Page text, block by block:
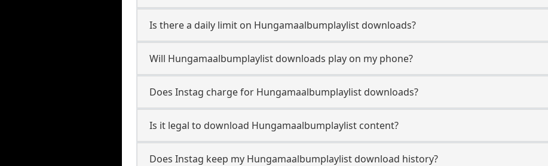
Is there a daily limit on Hungamaalbumplaylist downloads?
Will Hungamaalbumplaylist downloads play on my phone?
Does Instag charge for Hungamaalbumplaylist downloads?
Is it legal to download Hungamaalbumplaylist content?
Does Instag keep my Hungamaalbumplaylist download history?